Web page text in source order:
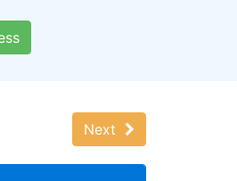
Next